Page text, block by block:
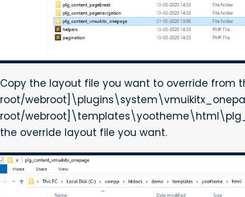
Copy the layout file you want to override from
root/
root/
the override layout file you want.